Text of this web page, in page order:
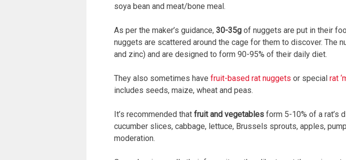
soya bean and meat/bone meal.
As per the maker’s guidance, 30-35g of nuggets are put in their
nuggets are scattered around the cage for them to discover. The
and zinc) and are designed to form 90-95% of their daily diet.
They also sometimes have fruit-based rat nuggets or special rat
includes seeds, maize, wheat and peas.
It’s recommended that fruit and vegetables form 5-10% of a rat’s
cucumber slices, cabbage, lettuce, Brussels sprouts, apples,
moderation.